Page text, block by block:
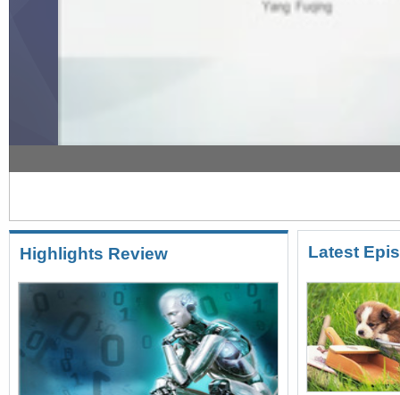
Highlights Review Latest